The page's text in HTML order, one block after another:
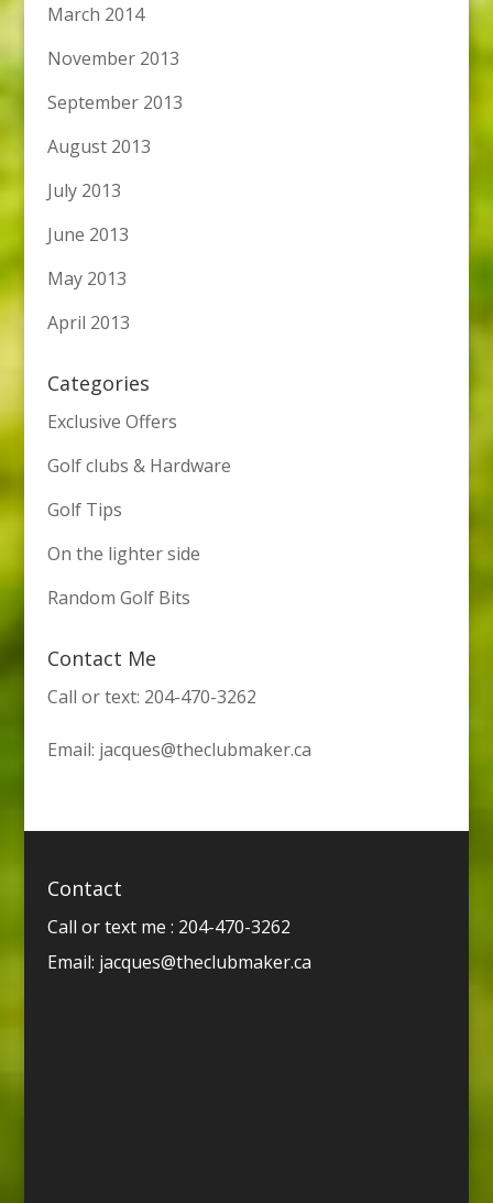
March 2014
November 2013
September 2013
August 2013
July 2013
June 2013
May 2013
April 2013
Categories
Exclusive Offers
Golf clubs & Hardware
Golf Tips
On the lighter side
Random Golf Bits
Contact Me
Call or text: 204-470-3262
Email: jacques@theclubmaker.ca
Contact
Call or text me : 204-470-3262
Email: jacques@theclubmaker.ca